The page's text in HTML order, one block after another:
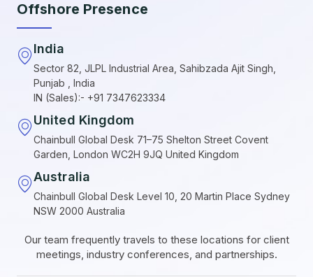
Offshore Presence
India
Sector 82, JLPL Industrial Area, Sahibzada Ajit Singh,
Punjab , India
IN (Sales):- +91 7347623334
United Kingdom
Chainbull Global Desk 71–75 Shelton Street Covent
Garden, London WC2H 9JQ United Kingdom
Australia
Chainbull Global Desk Level 10, 20 Martin Place Sydney
NSW 2000 Australia
Our team frequently travels to these locations for client
meetings, industry conferences, and partnerships.